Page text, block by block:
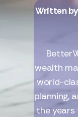
Written
wealth
world-
planning,
the years